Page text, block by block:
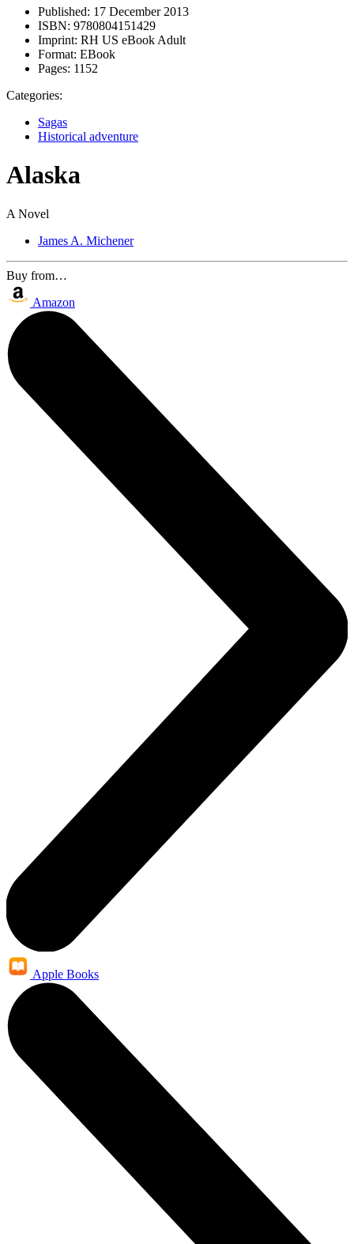
Published: 17 December 2013
ISBN: 9780804151429
Imprint: RH US eBook Adult
Format: EBook
Pages: 1152
Categories:
Sagas
Historical adventure
Alaska
A Novel
James A. Michener
Buy from…
Amazon
Apple Books